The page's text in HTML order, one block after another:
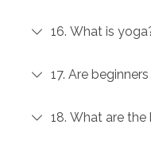
16. What is
17. Are
18. What are